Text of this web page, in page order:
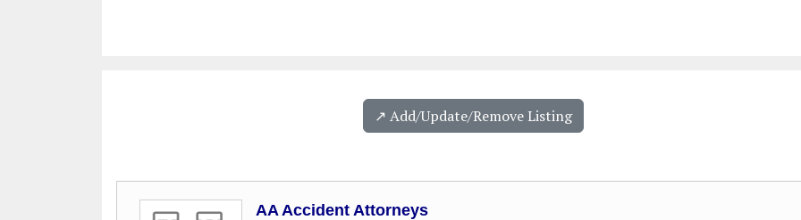
↗️ Add/Update/Remove Listing
AA Accident Attorneys